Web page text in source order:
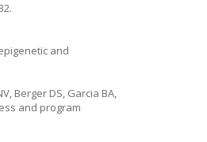
and
Berger DS, Garcia BA,
and program